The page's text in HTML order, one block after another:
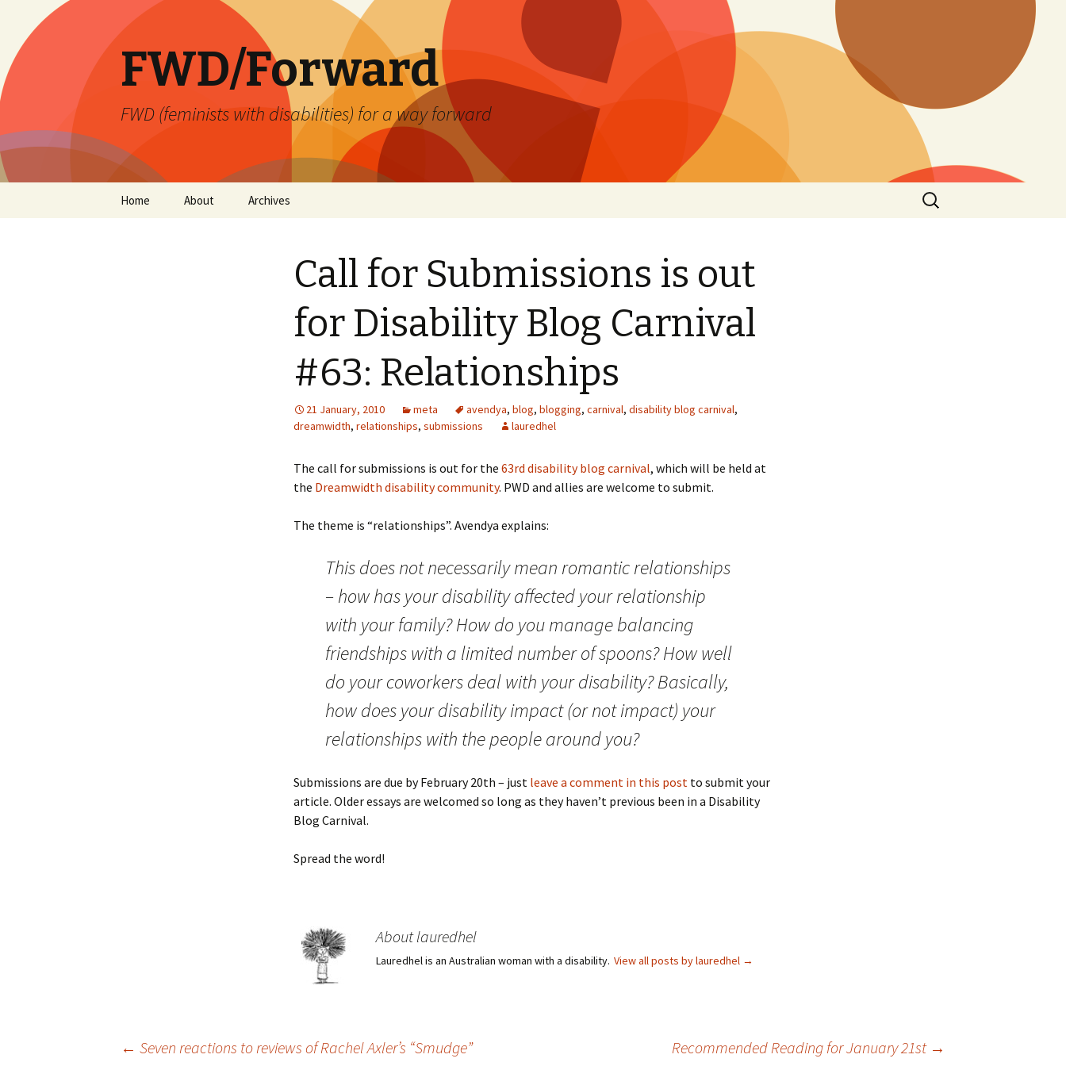
FWD/Forward
FWD (feminists with disabilities) for a way forward
Home About Archives
Search
for:
Call for Submissions is out
for Disability Blog Carnival
#63: Relationships
21 January, 2010 meta avendya, blog, blogging, carnival, disability blog carnival,
dreamwidth, relationships, submissions lauredhel
The call for submissions is out for the 63rd disability blog carnival, which will be held at
the Dreamwidth disability community. PWD and allies are welcome to submit.
The theme is “relationships”. Avendya explains:
This does not necessarily mean romantic relationships
– how has your disability affected your relationship
with your family? How do you manage balancing
friendships with a limited number of spoons? How well
do your coworkers deal with your disability? Basically,
how does your disability impact (or not impact) your
relationships with the people around you?
Submissions are due by February 20th – just leave a comment in this post to submit your
article. Older essays are welcomed so long as they haven’t previous been in a Disability
Blog Carnival.
Spread the word!
About lauredhel
Lauredhel is an Australian woman with a disability. View all posts by lauredhel →
← Seven reactions to reviews of Rachel Axler’s “Smudge” Recommended Reading for January 21st →